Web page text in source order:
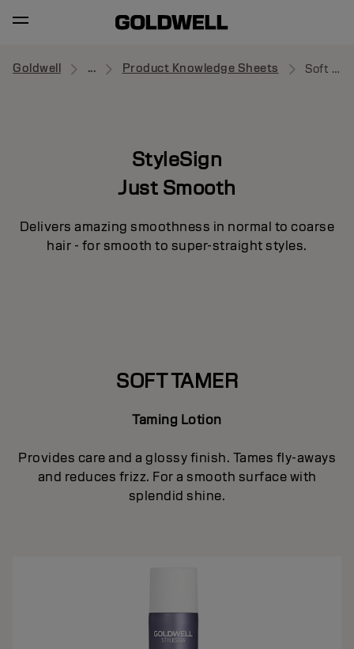
Goldwell ... Product Knowledge Sheets Soft Tamer
StyleSign
Just Smooth
Delivers amazing smoothness in normal to coarse
hair - for smooth to super-straight styles.
SOFT TAMER
Taming Lotion
Provides care and a glossy finish. Tames fly-aways
and reduces frizz. For a smooth surface with
splendid shine.